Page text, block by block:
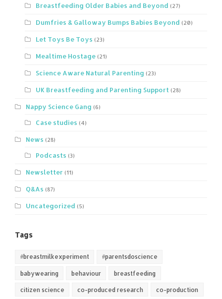
Breastfeeding Older Babies and Beyond (27)
Dumfries & Galloway Bumps Babies Beyond (20)
Let Toys Be Toys (23)
Mealtime Hostage (21)
Science Aware Natural Parenting (23)
UK Breastfeeding and Parenting Support (28)
Nappy Science Gang (6)
Case studies (4)
News (28)
Podcasts (3)
Newsletter (11)
Q&As (87)
Uncategorized (5)
Tags
#breastmilkexperiment #parentsdoscience
babywearing behaviour breastfeeding
citizen science co-produced research co-production